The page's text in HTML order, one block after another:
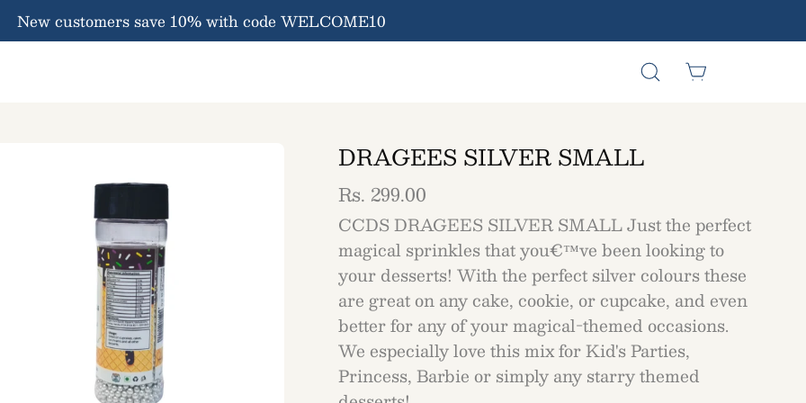
New customers save 10% with code WELCOME10
Open
Open cart
DRAGEES SILVER SMALL
Rs. 299.00
CCDS DRAGEES SILVER SMALL Just the perfect
magical sprinkles that you€™ve been looking to
your desserts! With the perfect silver colours these
are great on any cake, cookie, or cupcake, and even
better for any of your magical-themed occasions.
We especially love this mix for Kid's Parties,
Princess, Barbie or simply any starry themed